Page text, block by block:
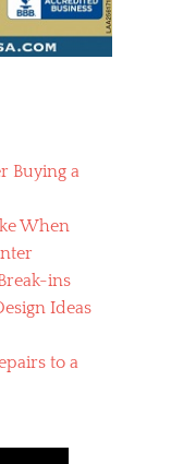
Buying a
When
ins
Ideas
to a